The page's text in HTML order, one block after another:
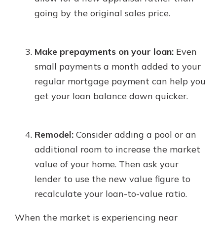
going by the original sales price.
Make prepayments on your loan: Even
small payments a month added to your
regular mortgage payment can help you
get your loan balance down quicker.
Remodel: Consider adding a pool or an
additional room to increase the market
value of your home. Then ask your
lender to use the new value figure to
recalculate your loan-to-value ratio.
When the market is experiencing near